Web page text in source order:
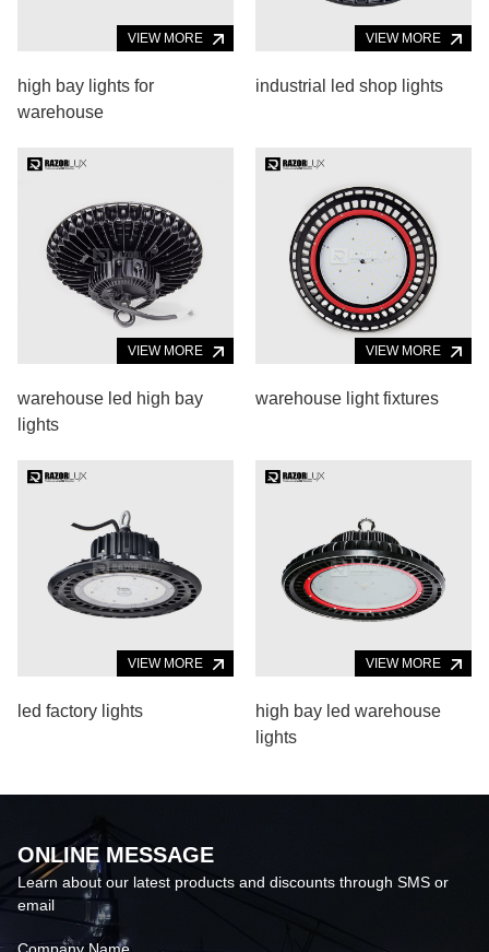
VIEW MORE
high bay lights for
warehouse
VIEW MORE
industrial led shop lights
VIEW MORE
warehouse led high bay
lights
VIEW MORE
warehouse light fixtures
VIEW MORE
led factory lights
VIEW MORE
high bay led warehouse
lights
ONLINE MESSAGE
Learn about our latest products and discounts through SMS or
email